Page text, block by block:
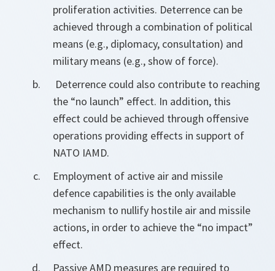
proliferation activities. Deterrence can be
achieved through a combination of political
means (e.g., diplomacy, consultation) and
military means (e.g., show of force).
Deterrence could also contribute to reaching
the “no launch” effect. In addition, this
effect could be achieved through offensive
operations providing effects in support of
NATO IAMD.
Employment of active air and missile
defence capabilities is the only available
mechanism to nullify hostile air and missile
actions, in order to achieve the “no impact”
effect.
Passive AMD measures are required to